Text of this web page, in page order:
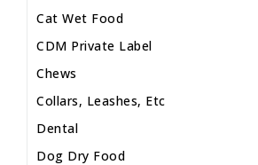
Cat Wet Food
CDM Private Label
Chews
Collars, Leashes, Etc
Dental
Dog Dry Food